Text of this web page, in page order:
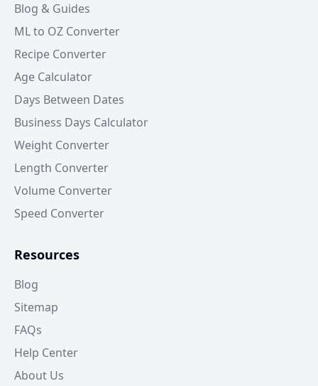
Blog & Guides
ML to OZ Converter
Recipe Converter
Age Calculator
Days Between Dates
Business Days Calculator
Weight Converter
Length Converter
Volume Converter
Speed Converter
Resources
Blog
Sitemap
FAQs
Help Center
About Us